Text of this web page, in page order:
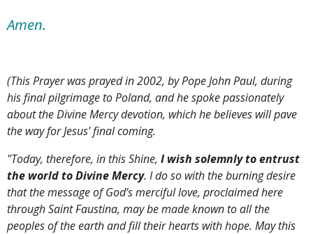
Amen.
(This Prayer was prayed in 2002, by Pope John Paul, during
his final pilgrimage to Poland, and he spoke passionately
about the Divine Mercy devotion, which he believes will pave
the way for Jesus' final coming.
"Today, therefore, in this Shine, I wish solemnly to entrust
the world to Divine Mercy. I do so with the burning desire
that the message of God’s merciful love, proclaimed here
through Saint Faustina, may be made known to all the
peoples of the earth and fill their hearts with hope. May this